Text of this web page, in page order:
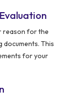
reason for the
documents. This
for your